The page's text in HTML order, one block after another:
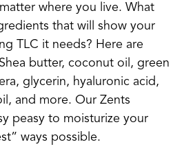
where you live. What
that will show your
TLC it needs? Here are
butter, coconut oil, green
glycerin, hyaluronic acid,
and more. Our Zents
peasy to moisturize your
ways possible.